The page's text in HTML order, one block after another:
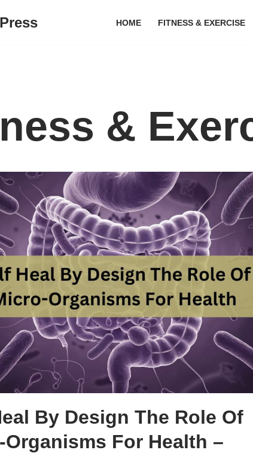
HOME FITNESS & EXERCISE
&
By Design The Role Of
Organisms For Health –